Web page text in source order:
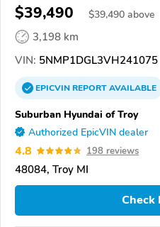
$39,490 $39,490 above
3,198 km
VIN: 5NMP1DGL3VH241075
EPICVINREPORTAVAILABLE
Suburban Hyundai of Troy
Authorized EpicVIN dealer
4.8 198 reviews
48084, Troy MI
Check